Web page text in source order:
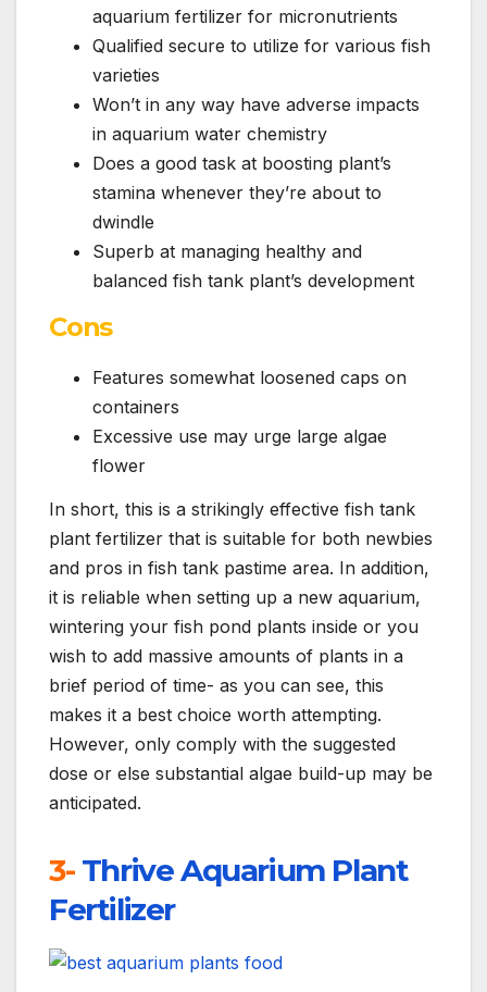
aquarium fertilizer for micronutrients
Qualified secure to utilize for various fish
varieties
Won’t in any way have adverse impacts
in aquarium water chemistry
Does a good task at boosting plant’s
stamina whenever they’re about to
dwindle
Superb at managing healthy and
balanced fish tank plant’s development
Cons
Features somewhat loosened caps on
containers
Excessive use may urge large algae
flower
In short, this is a strikingly effective fish tank
plant fertilizer that is suitable for both newbies
and pros in fish tank pastime area. In addition,
it is reliable when setting up a new aquarium,
wintering your fish pond plants inside or you
wish to add massive amounts of plants in a
brief period of time- as you can see, this
makes it a best choice worth attempting.
However, only comply with the suggested
dose or else substantial algae build-up may be
anticipated.
3- Thrive Aquarium Plant
Fertilizer